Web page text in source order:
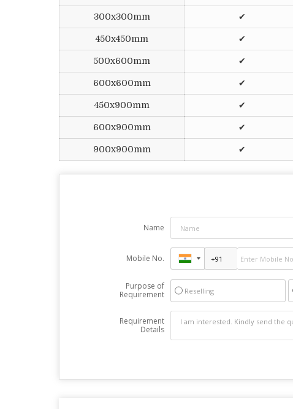
300x300mm ✔
450x450mm ✔
500x600mm ✔
600x600mm ✔
450x900mm ✔
600x900mm ✔
900x900mm ✔
Name
Mobile No.
Purpose of
Requirement
Reselling
Requirement
Details